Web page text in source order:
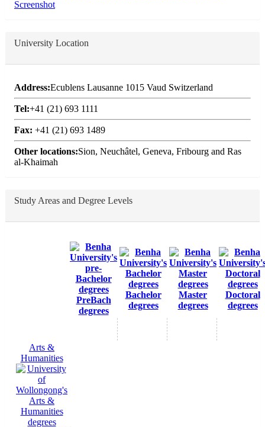
University Location
Address:Ecublens Lausanne 1015 Vaud Switzerland
Tel:+41 (21) 693 1111
Fax: +41 (21) 693 1489
Other locations:Sion, Neuchâtel, Geneva, Fribourg and Ras
al-Khaimah
Study Areas and Degree Levels
PreBach
degrees
Bachelor
degrees
Master
degrees
Doctoral
degrees
Arts &
Humanities